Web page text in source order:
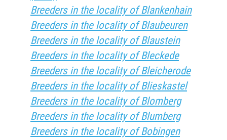
Breeders in the locality of Blankenhain
Breeders in the locality of Blaubeuren
Breeders in the locality of Blaustein
Breeders in the locality of Bleckede
Breeders in the locality of Bleicherode
Breeders in the locality of Blieskastel
Breeders in the locality of Blomberg
Breeders in the locality of Blumberg
Breeders in the locality of Bobingen